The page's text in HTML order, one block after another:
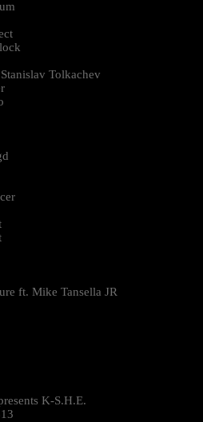
Tolkachev
ft. Mike Tansella JR
K-S.H.E.